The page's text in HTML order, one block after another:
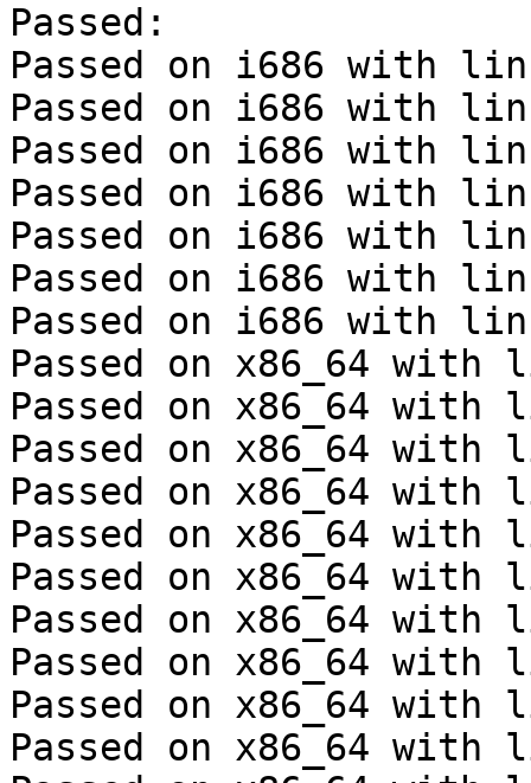
Passed:
Passed on i686 with
Passed on i686 with
Passed on i686 with
Passed on i686 with
Passed on i686 with
Passed on i686 with
Passed on i686 with
Passed on x86_64 with
Passed on x86_64 with
Passed on x86_64 with
Passed on x86_64
Passed on x86_64
Passed on x86_64
Passed on x86_64 with
Passed on x86_64
Passed on x86_64 with
Passed on x86_64 with